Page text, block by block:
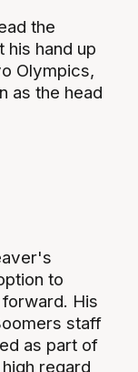
the
hand up
Olympics,
as the head
to
His
staff
as part of
regard